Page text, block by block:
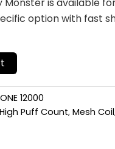
option with fast
12000
High Puff Count, Mesh Coil